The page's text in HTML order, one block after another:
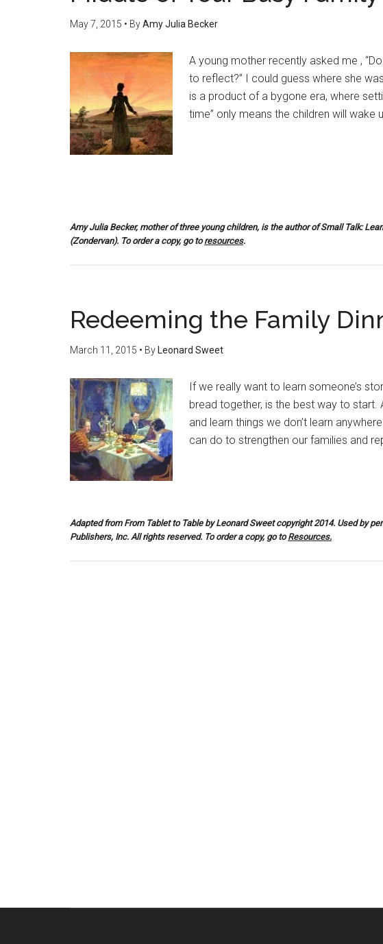
May 7, 2015 • ByAmy Julia Becker
A young mother recently asked me ,
to reflect?” I could guess where she
is a product of a bygone era, where
time” only means the children will wake
Amy Julia Becker, mother of three young children, is the author ofSmall Talk:
(Zondervan). To order a copy, go toresources.
Redeeming the Family
March 11, 2015 • By Leonard Sweet
If we really want to learn someone’s
bread together, is the best way to
and learn things we don’t learn
can do to strengthen our families and
Adapted from From Tablet to Tableby Leonard Sweet copyright 2014. Used by
Publishers, Inc. All rights reserved. To order a copy, go toResources.